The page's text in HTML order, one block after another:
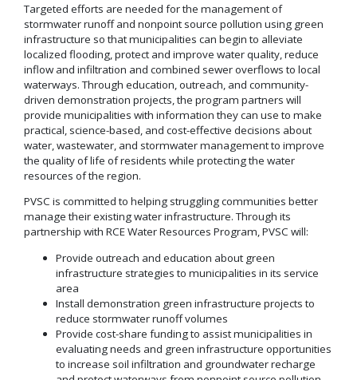
Targeted efforts are needed for the management of
stormwater runoff and nonpoint source pollution using green
infrastructure so that municipalities can begin to alleviate
localized flooding, protect and improve water quality, reduce
inflow and infiltration and combined sewer overflows to local
waterways. Through education, outreach, and community-
driven demonstration projects, the program partners will
provide municipalities with information they can use to make
practical, science-based, and cost-effective decisions about
water, wastewater, and stormwater management to improve
the quality of life of residents while protecting the water
resources of the region.
PVSC is committed to helping struggling communities better
manage their existing water infrastructure. Through its
partnership with RCE Water Resources Program, PVSC will:
Provide outreach and education about green
infrastructure strategies to municipalities in its service
area
Install demonstration green infrastructure projects to
reduce stormwater runoff volumes
Provide cost-share funding to assist municipalities in
evaluating needs and green infrastructure opportunities
to increase soil infiltration and groundwater recharge